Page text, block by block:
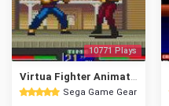
10771 Plays
Sega Game Gear